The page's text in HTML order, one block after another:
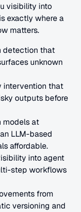
visibility into
exactly where a
matters.
detection that
unknown
intervention that
outputs before
models at
LLM-based
affordable.
into agent
step workflows
from
versioning and